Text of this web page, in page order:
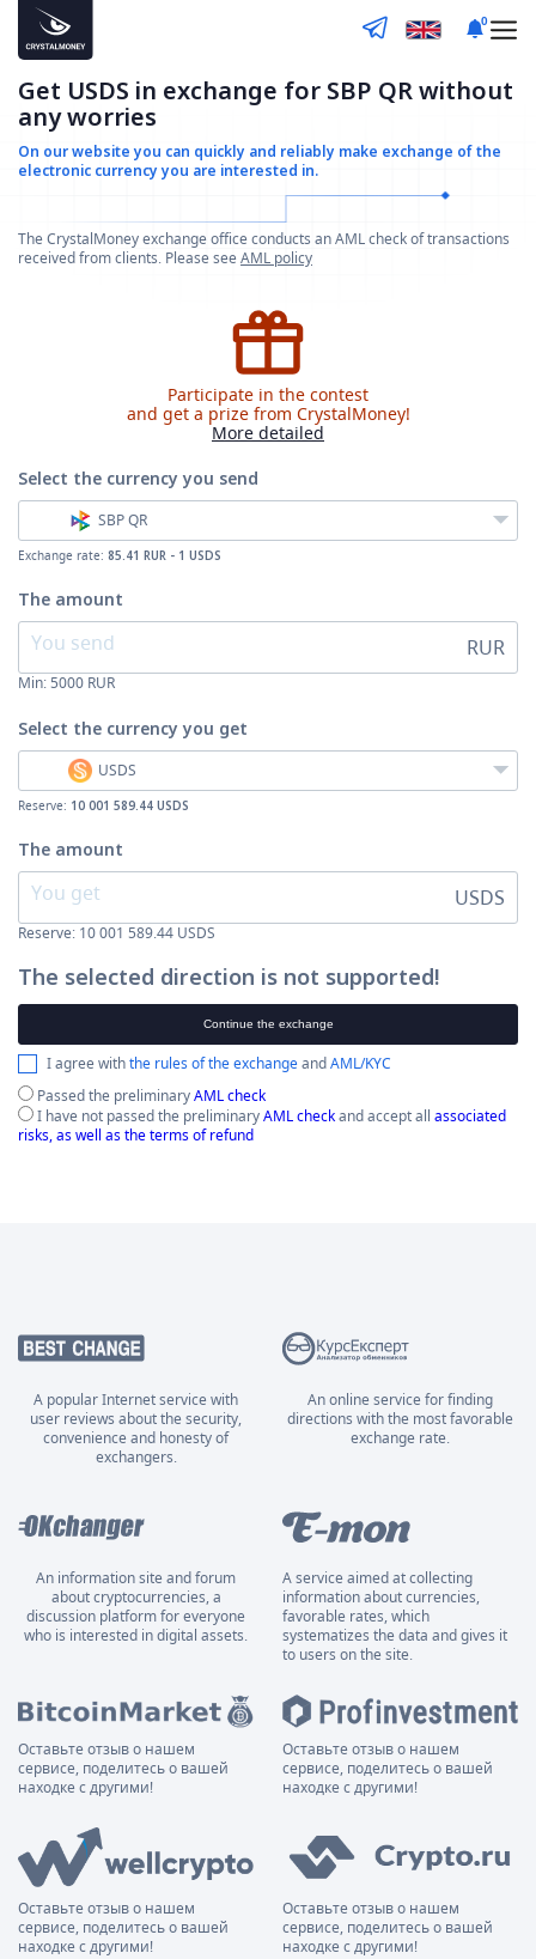
0
Get USDS in exchange for SBP QR without
any worries
On our website you can quickly and reliably make exchange of the
electronic currency you are interested in.
The CrystalMoney exchange office conducts an AML check of transactions
received from clients. Please seeAML policy
Participate in the contest
and get a prize from CrystalMoney!
More detailed
Select the currencyyou send
SBP QR
Exchange rate: 85.41 RUR - 1 USDS
The amount
RUR
Min: 5000 RUR
Select the currencyyou get
USDS
Reserve: 10 001 589.44 USDS
The amount
USDS
Reserve: 10 001 589.44 USDS
The selected direction is not supported!
Continue the exchange
I agree withthe rules of the exchangeandAML/KYC
Passed the preliminaryAML check
I have not passed the preliminaryAML checkand accept all associated
risks, as well as the terms of refund
A popular Internet service with
user reviews about the security,
convenience and honesty of
exchangers.
An online service for finding
directions with the most favorable
exchange rate.
An information site and forum
about cryptocurrencies, a
discussion platform for everyone
who is interested in digital assets.
A service aimed at collecting
information about currencies,
favorable rates, which
systematizes the data and gives it
to users on the site.
Оставьте отзыв о нашем
сервисе, поделитесь о вашей
находке с другими!
Оставьте отзыв о нашем
сервисе, поделитесь о вашей
находке с другими!
Оставьте отзыв о нашем
сервисе, поделитесь о вашей
находке с другими!
Оставьте отзыв о нашем
сервисе, поделитесь о вашей
находке с другими!